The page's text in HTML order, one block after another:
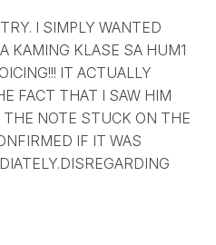
I SIMPLY WANTED
KAMING KLASE SA HUM1
IT ACTUALLY
FACT THAT I SAW HIM
NOTE STUCK ON THE
IF IT WAS